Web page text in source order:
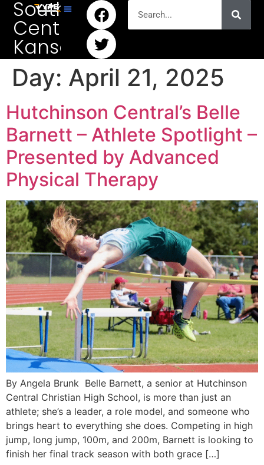
South
Central
Kansas
Day: April 21, 2025
Hutchinson Central’s Belle
Barnett – Athlete Spotlight –
Presented by Advanced
Physical Therapy
By Angela Brunk Belle Barnett, a senior at Hutchinson
Central Christian High School, is more than just an
athlete; she’s a leader, a role model, and someone who
brings heart to everything she does. Competing in high
jump, long jump, 100m, and 200m, Barnett is looking to
finish her final track season with both grace […]